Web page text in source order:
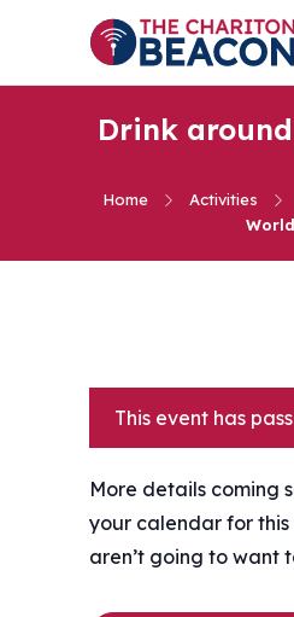
Drink
Home Activities
World
This event has
More details coming
your calendar for this
aren’t going to want